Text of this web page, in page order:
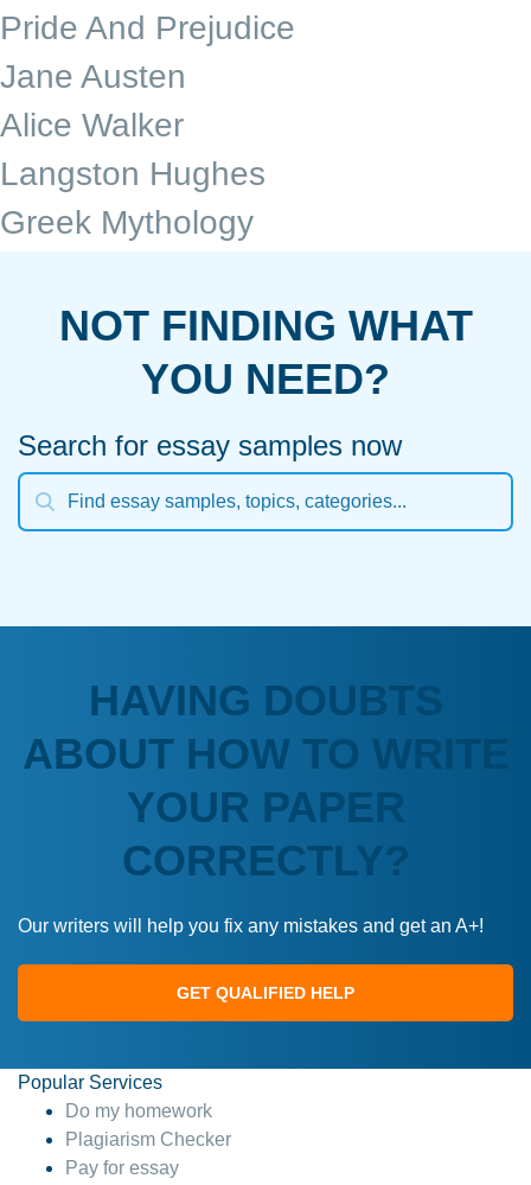
Pride And Prejudice
Jane Austen
Alice Walker
Langston Hughes
Greek Mythology
NOT FINDING WHAT
YOU NEED?
Search for essay samples now
HAVING DOUBTS
ABOUT HOW TO WRITE
YOUR PAPER
CORRECTLY?
Our writers will help you fix any mistakes and get an A+!
GET QUALIFIED HELP
Popular Services
Do my homework
Plagiarism Checker
Pay for essay